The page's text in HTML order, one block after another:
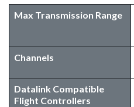
Max Transmission Range
Channels
Datalink Compatible
Flight Controllers